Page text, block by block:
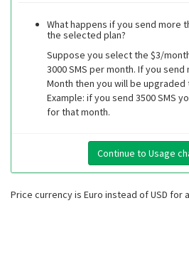
What happens if you send more
the selected plan?
Suppose you select the $3/
3000 SMS per month. If you send
Month then you will be upgraded
Example: if you send 3500 SMS
for that month.
Continue to Usage
Price currency is Euro instead of USD for